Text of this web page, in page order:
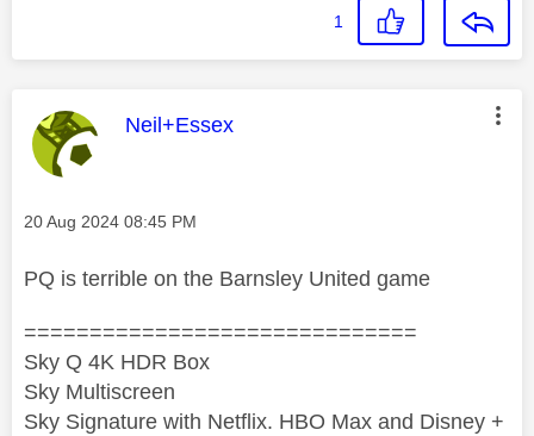
1
This message was authored by:
Neil+Essex
Message posted on
‎20 Aug 2024 08:45 PM
PQ is terrible on the Barnsley United game
==============================
Sky Q 4K HDR Box
Sky Multiscreen
Sky Signature with Netflix. HBO Max and Disney +